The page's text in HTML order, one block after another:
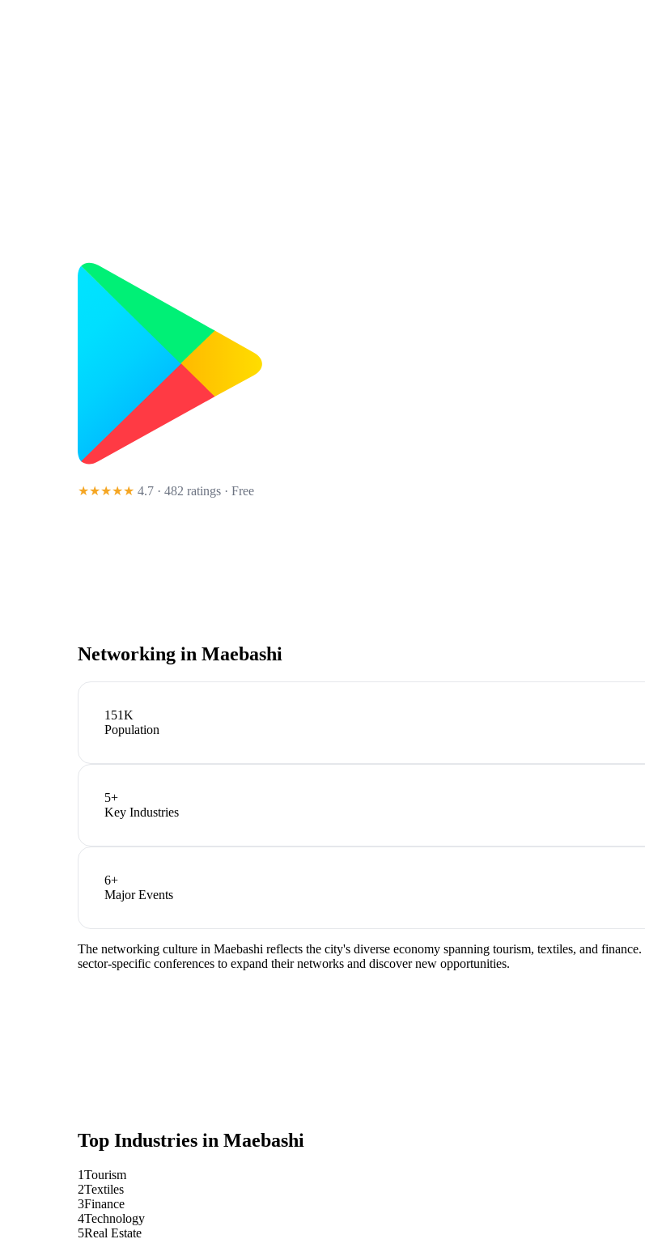
★★★★★ 4.7 · 482 ratings · Free
Networking in Maebashi
151K
Population
5+
Key Industries
6+
Major Events
The networking culture in Maebashi reflects the city's diverse economy spanning tourism, textiles, and
sector-specific conferences to expand their networks and discover new opportunities.
Top Industries in Maebashi
1Tourism
2Textiles
3Finance
4Technology
5Real Estate